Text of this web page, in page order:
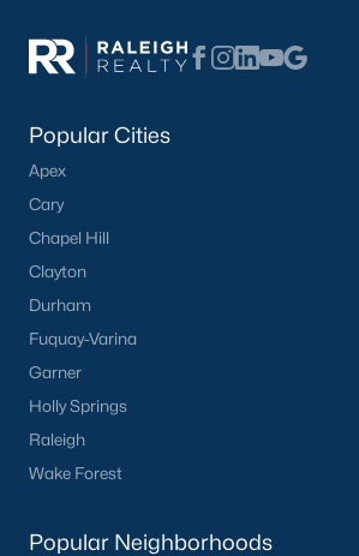
Popular Cities
Apex
Cary
Chapel Hill
Clayton
Durham
Fuquay-Varina
Garner
Holly Springs
Raleigh
Wake Forest
Popular Neighborhoods